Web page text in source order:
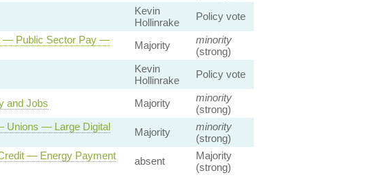
Kevin
Hollinrake
Policy vote
— Public Sector Pay —
Majority
minority
(strong)
Kevin
Hollinrake
Policy vote
and Jobs Majority
minority
(strong)
Unions — Large Digital
Majority
minority
(strong)
— Energy Payment
absent
Majority
(strong)